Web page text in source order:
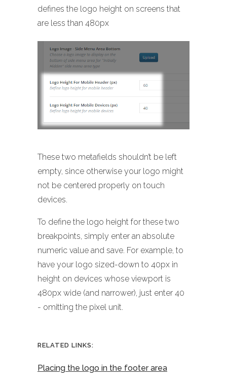
defines the logo height on screens that
are less than 480px
These two metafields shouldn’t be left
empty, since otherwise your logo might
not be centered properly on touch
devices.
To define the logo height for these two
breakpoints, simply enter an absolute
numeric value and save. For example, to
have your logo sized-down to 40px in
height on devices whose viewport is
480px wide (and narrower), just enter 40
- omitting the pixel unit.
RELATED LINKS:
Placing the logo in the footer area